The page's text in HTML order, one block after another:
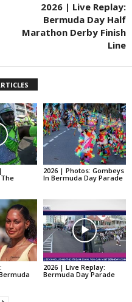
2026 | Live Replay:
Bermuda Day Half
Marathon Derby Finish
Line
2026 | Photos: Gombeys
In Bermuda Day Parade
2026 | Live Replay:
Bermuda Day Parade